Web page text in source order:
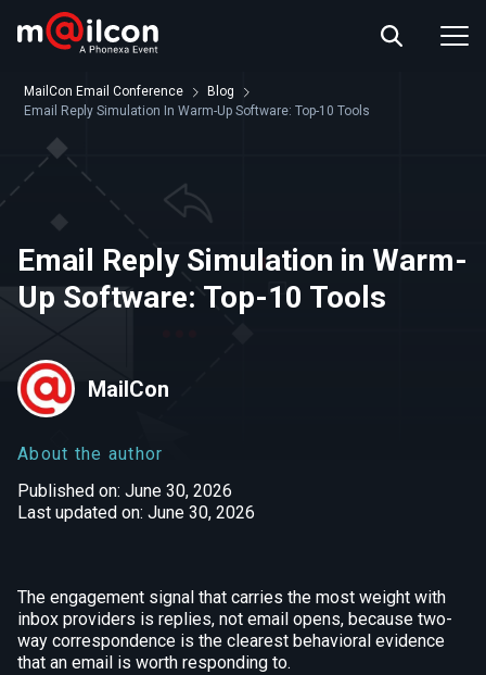
ABOUT US
RESOURCES
MailCon Email Conference
Blog
Email Reply Simulation In Warm-Up Software: Top-10 Tools
Email Reply Simulation in Warm-
Up Software: Top-10 Tools
MailCon
About the author
Published on: June 30, 2026
Last updated on: June 30, 2026
The engagement signal that carries the most weight with
inbox providers is replies, not email opens, because two-
way correspondence is the clearest behavioral evidence
that an email is worth responding to.